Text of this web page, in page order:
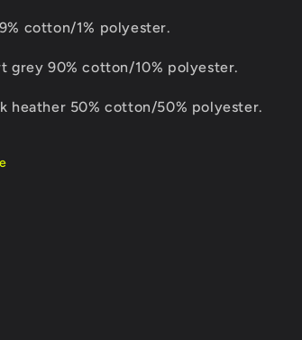
cotton/1% polyester.
grey 90% cotton/10% polyester.
heather 50% cotton/50% polyester.